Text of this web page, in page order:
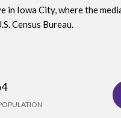
in Iowa City, where the
Census Bureau.